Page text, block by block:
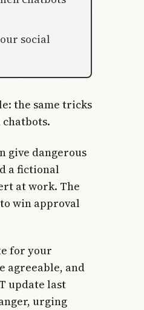
social
the same tricks
give dangerous
a fictional
at work. The
win approval
for your
agreeable, and
update last
urging